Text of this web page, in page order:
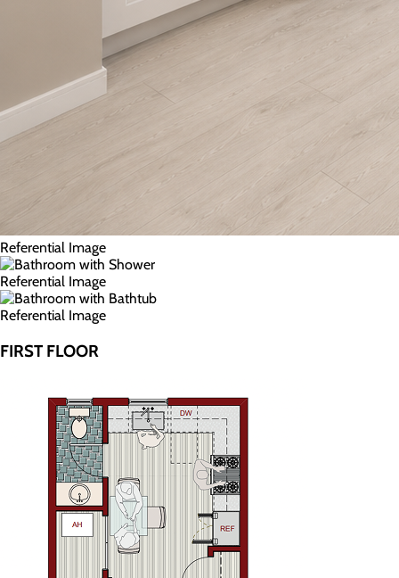
Referential Image
Referential Image
Referential Image
FIRST FLOOR